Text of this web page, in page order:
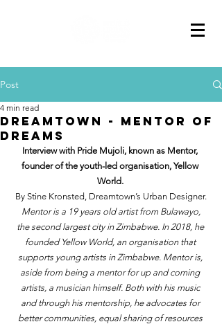
Post
DREAMTOWN - Mentor of
dreams
4 min read
Interview with Pride Mujoli, known as Mentor,
founder of the youth-led organisation, Yellow
World.
By Stine Kronsted, Dreamtown’s Urban Designer.
Mentor is a 19 years old artist from Bulawayo,
the second largest city in Zimbabwe. In 2018, he
founded Yellow World, an organisation that
supports young artists in Zimbabwe. Mentor is,
aside from being a mentor for up and coming
artists, a musician himself. Both with his music
and through his mentorship, he advocates for
better communities, equal sharing of resources